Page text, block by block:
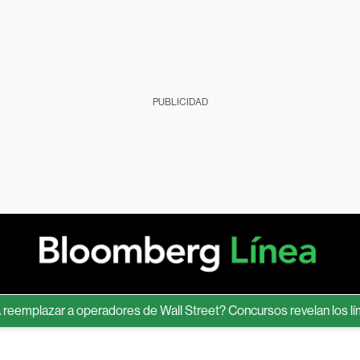
PUBLICIDAD
a operadores de Wall Street? Concursos revelan los límites